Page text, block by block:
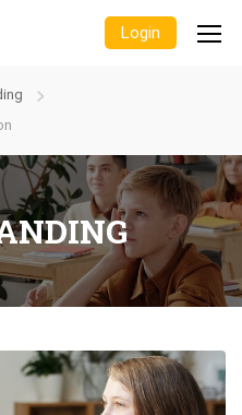
Login